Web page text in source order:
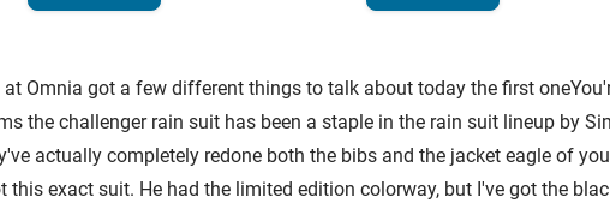
Omnia got a few different things to talk about today the first
the challenger rain suit has been a staple in the rain suit lineup by
actually completely redone both the bibs and the jacket eagle of
exact suit. He had the limited edition colorway, but I've got the